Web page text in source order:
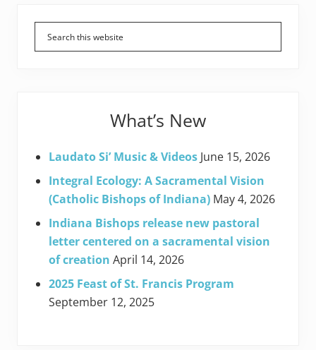
Primary
Sidebar
What’s New
Laudato Si’ Music & Videos June 15, 2026
Integral Ecology: A Sacramental Vision
(Catholic Bishops of Indiana) May 4, 2026
Indiana Bishops release new pastoral
letter centered on a sacramental vision
of creation April 14, 2026
2025 Feast of St. Francis Program
September 12, 2025